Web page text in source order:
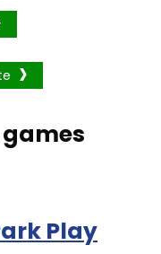
games
Play